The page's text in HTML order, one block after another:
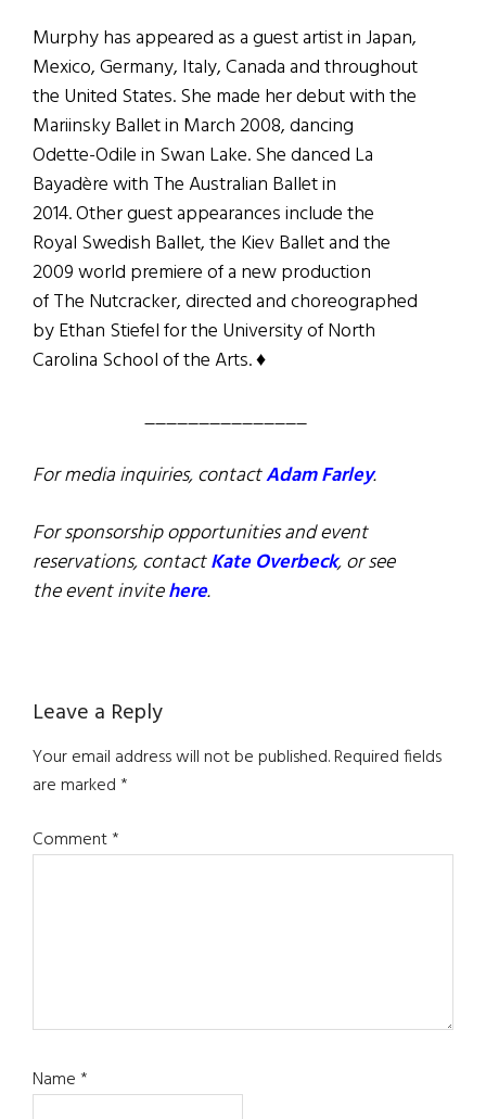
Murphy has appeared as a guest artist in Japan,
Mexico, Germany, Italy, Canada and throughout
the United States. She made her debut with the
Mariinsky Ballet in March 2008, dancing
Odette-Odile in Swan Lake. She danced La
Bayadère with The Australian Ballet in
2014. Other guest appearances include the
Royal Swedish Ballet, the Kiev Ballet and the
2009 world premiere of a new production
of The Nutcracker, directed and choreographed
by Ethan Stiefel for the University of North
Carolina School of the Arts. ♦
_______________
For media inquiries, contactAdam Farley.
For sponsorship opportunities and event
reservations, contactKate Overbeck, or see
the event invitehere.
Reader
Interactions
Leave a Reply
Your email address will not be published.Required fields
are marked*
Comment*
Name*